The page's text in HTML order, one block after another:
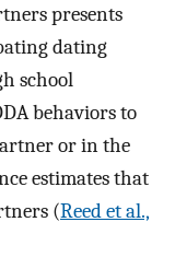
presents
dating
school
behaviors to
or in the
estimates that
(Reed et al.,